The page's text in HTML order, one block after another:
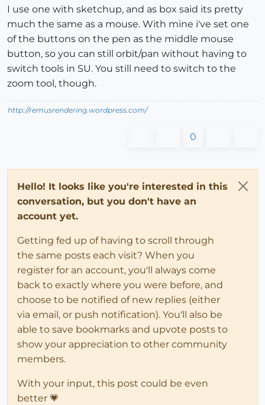
I use one with sketchup, and as box said its pretty
much the same as a mouse. With mine i've set one
of the buttons on the pen as the middle mouse
button, so you can still orbit/pan without having to
switch tools in SU. You still need to switch to the
zoom tool, though.
http://remusrendering.wordpress.com/
0
Hello! It looks like you're interested in this
conversation, but you don't have an
account yet.
Getting fed up of having to scroll through
the same posts each visit? When you
register for an account, you'll always come
back to exactly where you were before, and
choose to be notified of new replies (either
via email, or push notification). You'll also be
able to save bookmarks and upvote posts to
show your appreciation to other community
members.
With your input, this post could be even
better 💗